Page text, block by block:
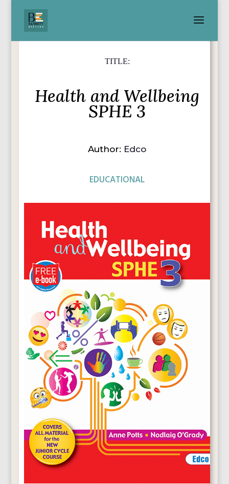
TITLE:
Health and Wellbeing
SPHE 3
Author: Edco
EDUCATIONAL